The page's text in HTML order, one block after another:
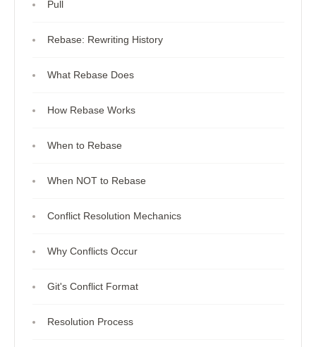
Pull
Rebase: Rewriting History
What Rebase Does
How Rebase Works
When to Rebase
When NOT to Rebase
Conflict Resolution Mechanics
Why Conflicts Occur
Git's Conflict Format
Resolution Process